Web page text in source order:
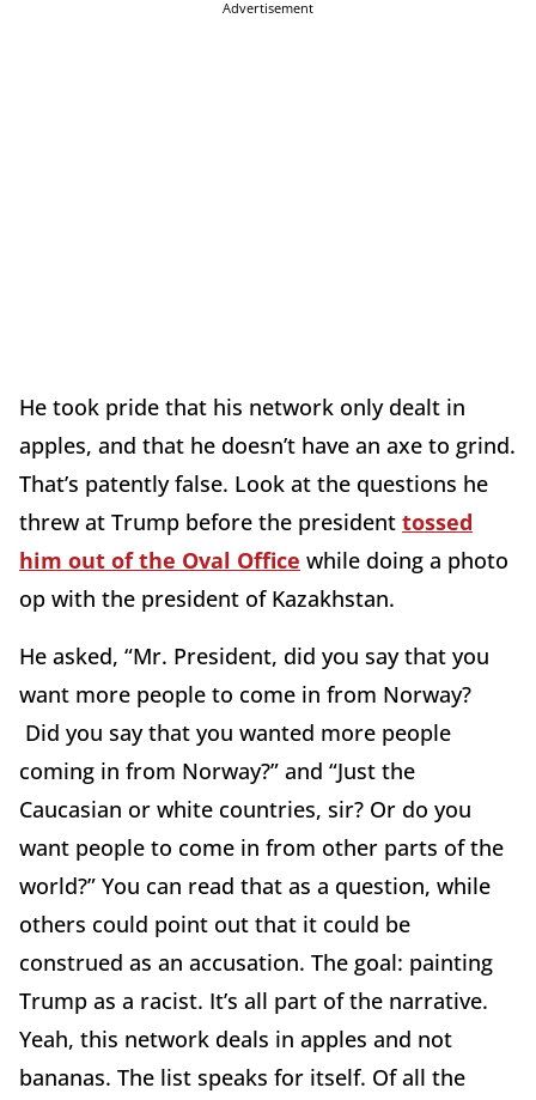
Advertisement
He took pride that his network only dealt in
apples, and that he doesn’t have an axe to grind.
That’s patently false. Look at the questions he
threw at Trump before the president tossed
him out of the Oval Office while doing a photo
op with the president of Kazakhstan.
He asked, “Mr. President, did you say that you
want more people to come in from Norway?
Did you say that you wanted more people
coming in from Norway?” and “Just the
Caucasian or white countries, sir? Or do you
want people to come in from other parts of the
world?” You can read that as a question, while
others could point out that it could be
construed as an accusation. The goal: painting
Trump as a racist. It’s all part of the narrative.
Yeah, this network deals in apples and not
bananas. The list speaks for itself. Of all the